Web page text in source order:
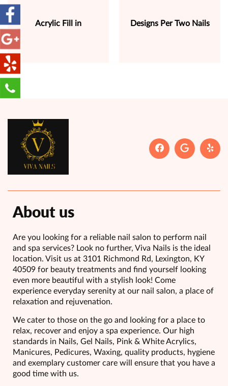
Acrylic Fill in Designs Per Two Nails
About us
Are you looking for a reliable nail salon to perform nail
and spa services? Look no further, Viva Nails is the ideal
location. Visit us at 3101 Richmond Rd, Lexington, KY
40509 for beauty treatments and find yourself looking
even more beautiful with a stylish look! Come
experience everyday serenity at our nail salon, a place of
relaxation and rejuvenation.
We cater to those on the go and looking for a place to
relax, recover and enjoy a spa experience. Our high
standards in Nails, Gel Nails, Pink & White Acrylics,
Manicures, Pedicures, Waxing, quality products, hygiene
and exemplary customer care will ensure that you have a
good time with us.